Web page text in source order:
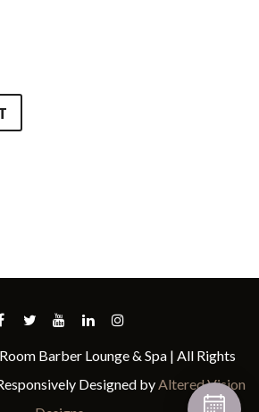
Barber Lounge & Spa | All Rights
Designed byAltered Vision